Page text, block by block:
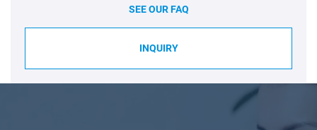
SEE OUR FAQ
INQUIRY